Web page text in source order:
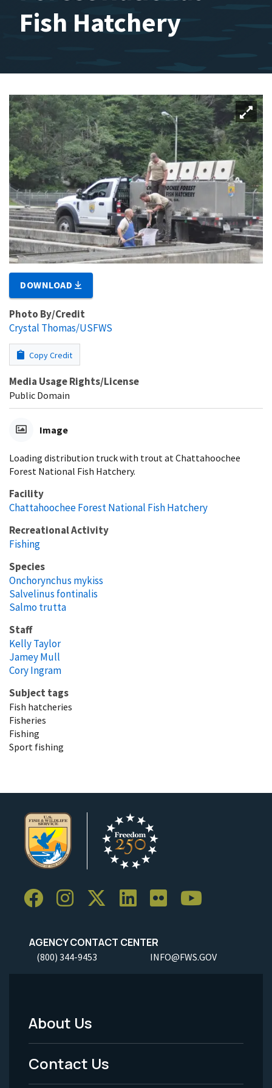
Fish Hatchery
DOWNLOAD
Photo By/Credit
Crystal Thomas/USFWS
Copy Credit
Media Usage Rights/License
Public Domain
Image
Loading distribution truck with trout at Chattahoochee
Forest National Fish Hatchery.
Facility
Chattahoochee Forest National Fish Hatchery
Recreational Activity
Fishing
Species
Onchorynchus mykiss
Salvelinus fontinalis
Salmo trutta
Staff
Kelly Taylor
Jamey Mull
Cory Ingram
Subject tags
Fish hatcheries
Fisheries
Fishing
Sport fishing
AGENCY CONTACT CENTER
(800) 344-9453 INFO@FWS.GOV
Footer
Menu
-
About Us
Contact Us